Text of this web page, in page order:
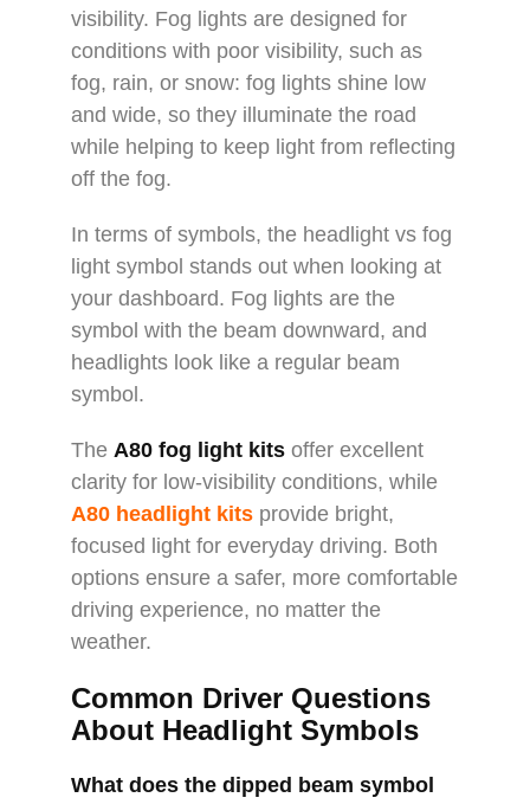
visibility. Fog lights are designed for
conditions with poor visibility, such as
fog, rain, or snow: fog lights shine low
and wide, so they illuminate the road
while helping to keep light from reflecting
off the fog.
In terms of symbols, the headlight vs fog
light symbol stands out when looking at
your dashboard. Fog lights are the
symbol with the beam downward, and
headlights look like a regular beam
symbol.
The A80 fog light kits offer excellent
clarity for low-visibility conditions, while
A80 headlight kits provide bright,
focused light for everyday driving. Both
options ensure a safer, more comfortable
driving experience, no matter the
weather.
Common Driver Questions
About Headlight Symbols
What does the dipped beam symbol